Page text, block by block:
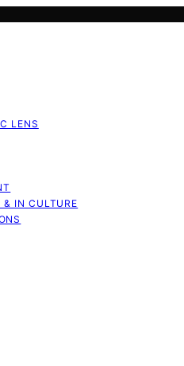
LENS
& IN CULTURE